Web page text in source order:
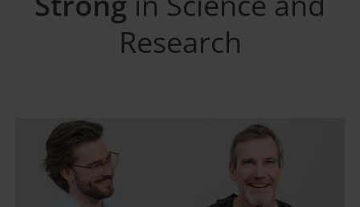
Research